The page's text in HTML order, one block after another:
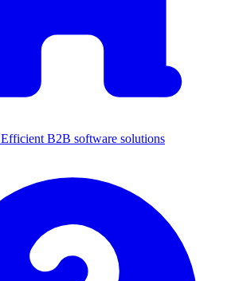
Efficient B2B software solutions